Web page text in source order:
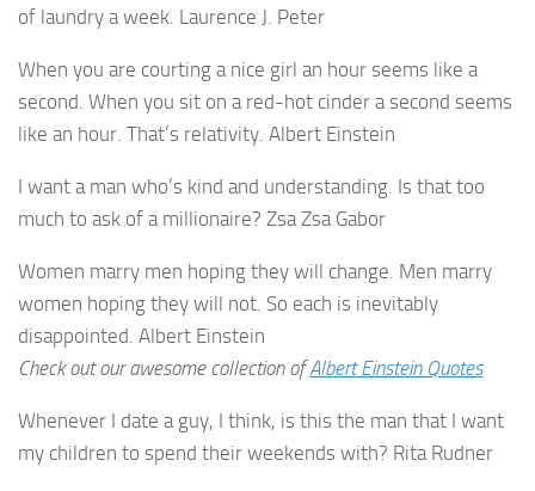
of laundry a week. Laurence J. Peter
When you are courting a nice girl an hour seems like a
second. When you sit on a red-hot cinder a second seems
like an hour. That’s relativity. Albert Einstein
I want a man who’s kind and understanding. Is that too
much to ask of a millionaire? Zsa Zsa Gabor
Women marry men hoping they will change. Men marry
women hoping they will not. So each is inevitably
disappointed. Albert Einstein
Check out our awesome collection ofAlbert Einstein Quotes
Whenever I date a guy, I think, is this the man that I want
my children to spend their weekends with? Rita Rudner